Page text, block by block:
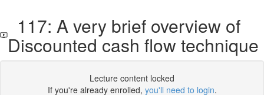
117: A very brief overview of
Discounted cash flow technique
Lecture content locked
If you're already enrolled, you'll need to login.